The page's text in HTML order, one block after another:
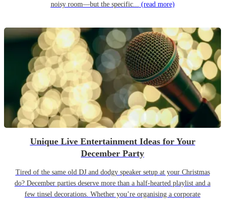
noisy room—but the specific... (read more)
Unique Live Entertainment Ideas for Your
December Party
Tired of the same old DJ and dodgy speaker setup at your Christmas
do? December parties deserve more than a half-hearted playlist and a
few tinsel decorations. Whether you’re organising a corporate